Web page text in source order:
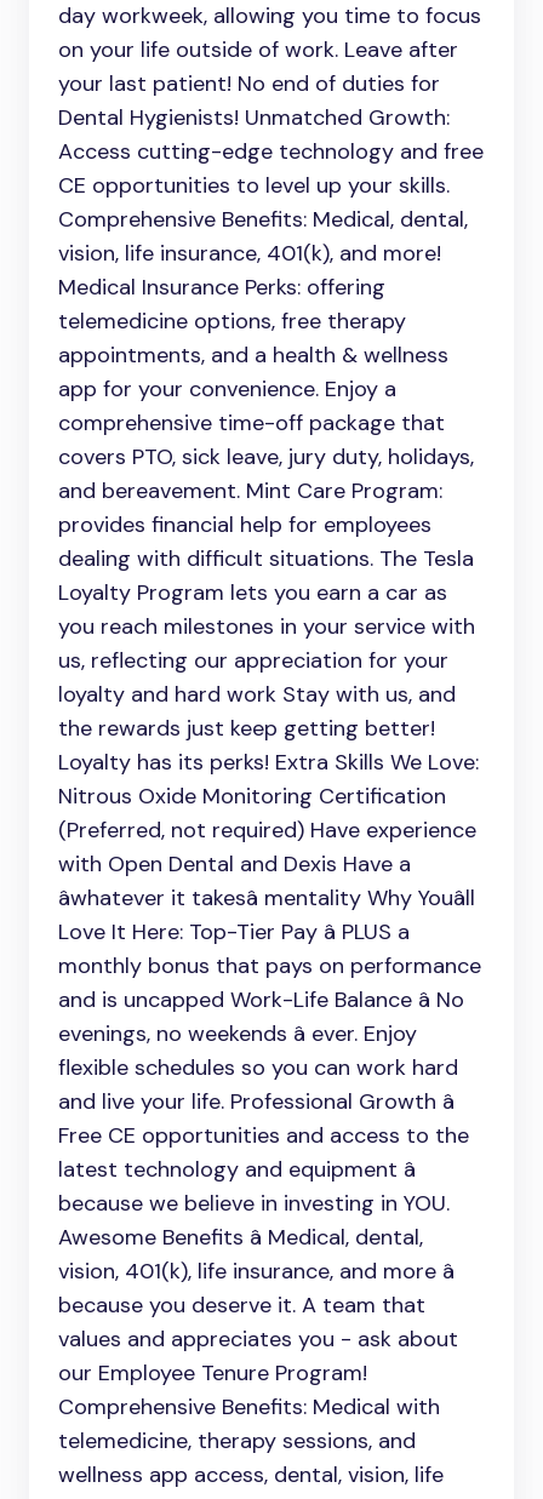
day workweek, allowing you time to focus
on your life outside of work. Leave after
your last patient! No end of duties for
Dental Hygienists! Unmatched Growth:
Access cutting-edge technology and free
CE opportunities to level up your skills.
Comprehensive Benefits: Medical, dental,
vision, life insurance, 401(k), and more!
Medical Insurance Perks: offering
telemedicine options, free therapy
appointments, and a health & wellness
app for your convenience. Enjoy a
comprehensive time-off package that
covers PTO, sick leave, jury duty, holidays,
and bereavement. Mint Care Program:
provides financial help for employees
dealing with difficult situations. The Tesla
Loyalty Program lets you earn a car as
you reach milestones in your service with
us, reflecting our appreciation for your
loyalty and hard work Stay with us, and
the rewards just keep getting better!
Loyalty has its perks! Extra Skills We Love:
Nitrous Oxide Monitoring Certification
(Preferred, not required) Have experience
with Open Dental and Dexis Have a
âwhatever it takesâ mentality Why Youâll
Love It Here: Top-Tier Pay â PLUS a
monthly bonus that pays on performance
and is uncapped Work-Life Balance â No
evenings, no weekends â ever. Enjoy
flexible schedules so you can work hard
and live your life. Professional Growth â
Free CE opportunities and access to the
latest technology and equipment â
because we believe in investing in YOU.
Awesome Benefits â Medical, dental,
vision, 401(k), life insurance, and more â
because you deserve it. A team that
values and appreciates you - ask about
our Employee Tenure Program!
Comprehensive Benefits: Medical with
telemedicine, therapy sessions, and
wellness app access, dental, vision, life